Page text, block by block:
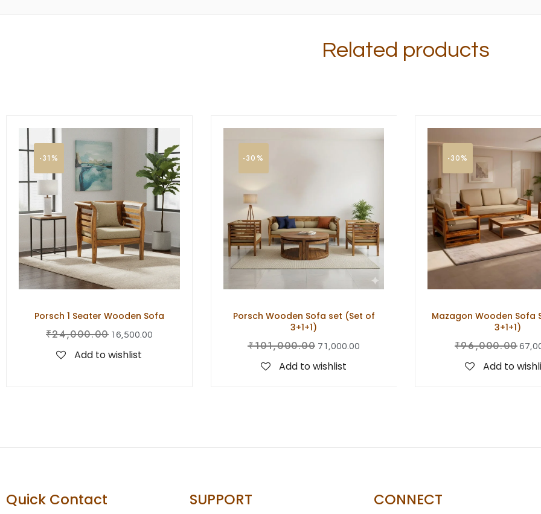
Related products
-31%
Porsch 1 Seater Wooden Sofa
₹24,000.00 16,500.00
Add to wishlist
-30%
Porsch Wooden Sofa set (Set of
3+1+1)
₹101,000.00 71,000.00
Add to wishlist
-30%
Mazagon Wooden Sofa
3+1+1)
₹96,000.00
Add to
Quick Contact SUPPORT CONNECT